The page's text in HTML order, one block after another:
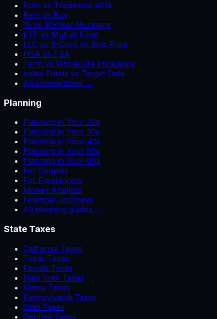
Roth vs Traditional 401k
Rent vs Buy
15 vs 30-Year Mortgage
ETF vs Mutual Fund
LLC vs S-Corp vs Sole Prop
HSA vs FSA
Term vs Whole Life Insurance
Index Funds vs Target Date
All comparisons →
Planning
Planning in Your 20s
Planning in Your 30s
Planning in Your 40s
Planning in Your 50s
Planning in Your 60s
For Couples
For Freelancers
Money Analysis
Financial Journeys
All planning guides →
State Taxes
California Taxes
Texas Taxes
Florida Taxes
New York Taxes
Illinois Taxes
Pennsylvania Taxes
Ohio Taxes
Georgia Taxes